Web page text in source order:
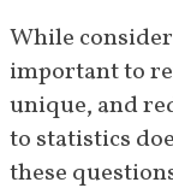
While
important to
unique, and
to statistics
these